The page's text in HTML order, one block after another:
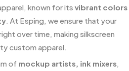
known for its vibrant colors
. At Esping, we ensure that your
over time, making silkscreen
custom apparel.
of mockup artists, ink mixers